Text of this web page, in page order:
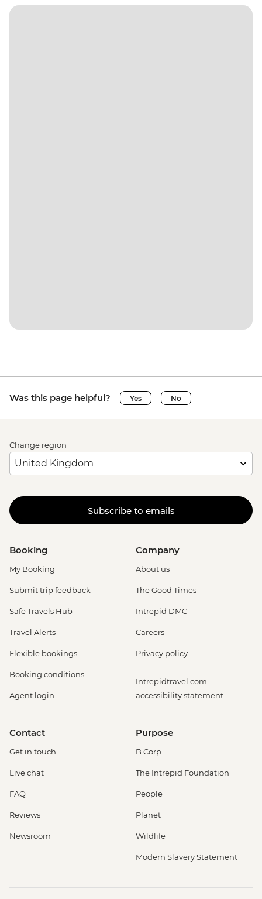
Was this page helpful? Yes No
Change region
Subscribe to emails
Booking
My Booking
Submit trip feedback
Safe Travels Hub
Travel Alerts
Flexible bookings
Booking conditions
Agent login
Company
About us
The Good Times
Intrepid DMC
Careers
Privacy policy
Intrepidtravel.com
accessibility statement
Contact
Get in touch
Live chat
FAQ
Reviews
Newsroom
Purpose
B Corp
The Intrepid Foundation
People
Planet
Wildlife
Modern Slavery Statement